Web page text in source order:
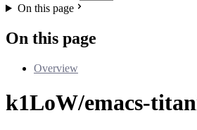
On this page
On this page
Overview
k1LoW/emacs-